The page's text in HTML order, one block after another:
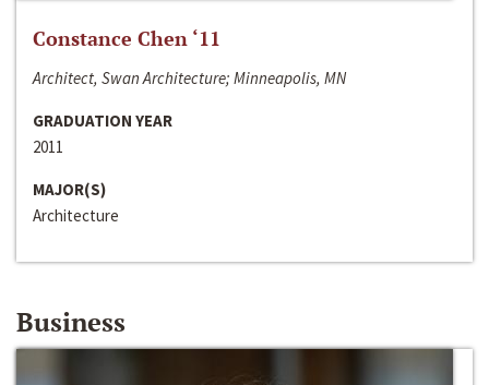
Constance Chen ‘11
Architect, Swan Architecture; Minneapolis, MN
GRADUATION YEAR
2011
MAJOR(S)
Architecture
Business